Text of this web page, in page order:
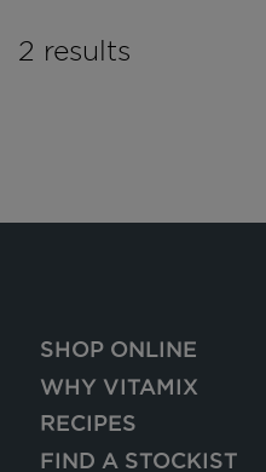
2 results
SHOP ONLINE
WHY VITAMIX
RECIPES
FIND A STOCKIST